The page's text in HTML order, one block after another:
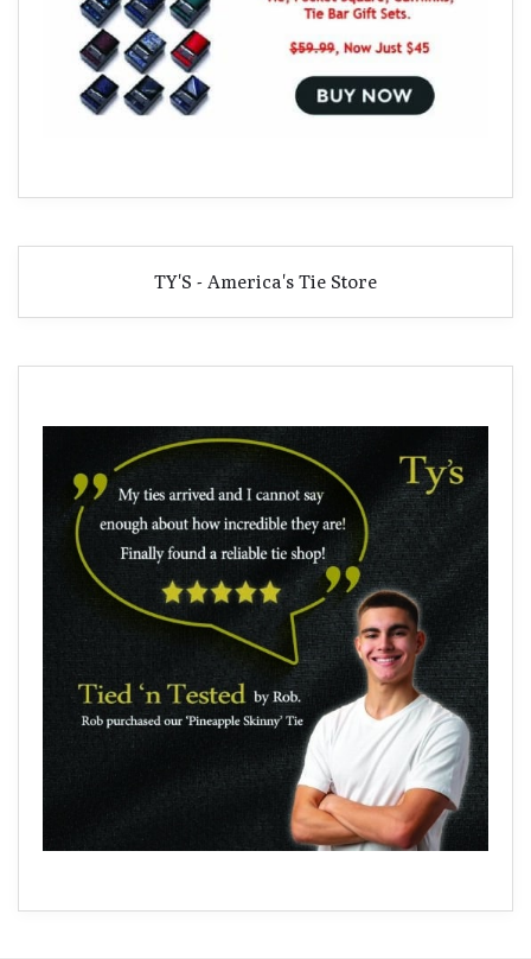
TY'S - America's Tie Store